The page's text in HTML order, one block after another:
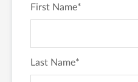
First Name*
Last Name*